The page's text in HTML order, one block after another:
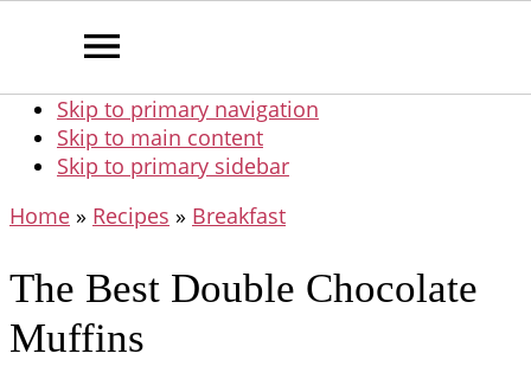
Skip to primary navigation
Skip to main content
Skip to primary sidebar
Home » Recipes » Breakfast
The Best Double Chocolate
Muffins